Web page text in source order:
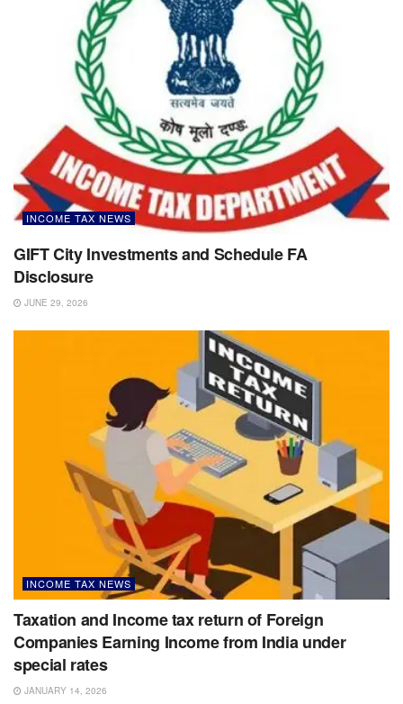
INCOME TAX NEWS
GIFT City Investments and Schedule FA
Disclosure
JUNE 29, 2026
INCOME TAX NEWS
Taxation and Income tax return of Foreign
Companies Earning Income from India under
special rates
JANUARY 14, 2026